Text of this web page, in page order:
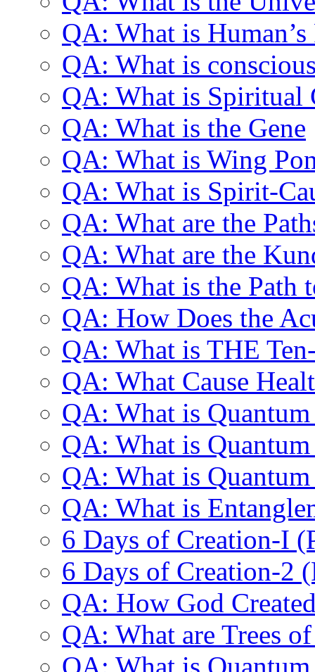
QA: What is
QA: What is
QA: What is Spiritual
QA: What is the Gene
QA: What is Wing
QA: What is Spirit-
QA: What are the
QA: What are the
QA: What is the Path
QA: How Does the
QA: What is THE
QA: What Cause
QA: What is
QA: What is
QA: What is
QA: What is
6 Days of Creation-I
6 Days of Creation-2
QA: How God
QA: What are Trees